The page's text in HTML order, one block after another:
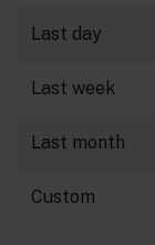
Last day
Last week
Last month
Custom